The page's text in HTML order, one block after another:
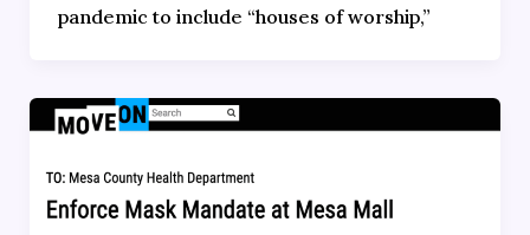
pandemic to include “houses of worship,”